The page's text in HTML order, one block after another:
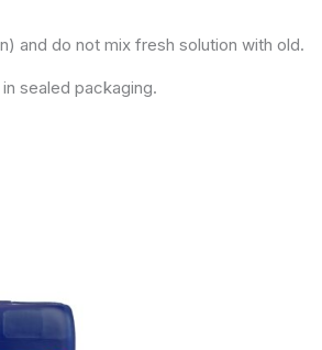
and do not mix fresh solution with old.
sealed packaging.